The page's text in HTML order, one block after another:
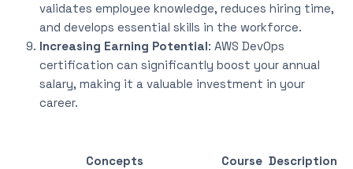
validates employee knowledge, reduces hiring time,
and develops essential skills in the workforce.
Increasing Earning Potential: AWS DevOps
certification can significantly boost your annual
salary, making it a valuable investment in your
career.
Concepts Course Description